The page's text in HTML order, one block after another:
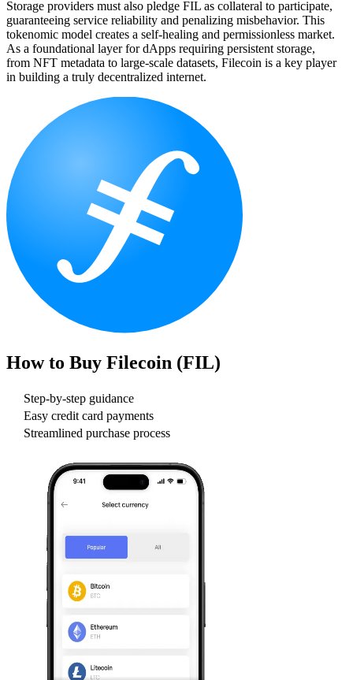
Storage providers must also pledge FIL as collateral to participate,
guaranteeing service reliability and penalizing misbehavior. This
tokenomic model creates a self-healing and permissionless market.
As a foundational layer for dApps requiring persistent storage,
from NFT metadata to large-scale datasets, Filecoin is a key player
in building a truly decentralized internet.
How to Buy Filecoin (FIL)
Step-by-step guidance
Easy credit card payments
Streamlined purchase process